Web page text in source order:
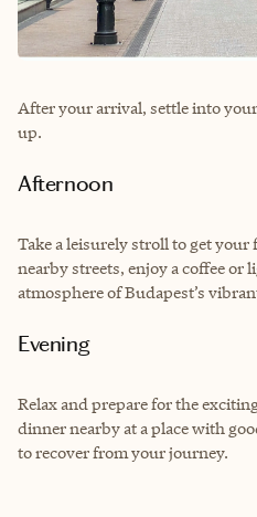
After your arrival, settle into
up.
Afternoon
Take a leisurely stroll to get
nearby streets, enjoy a coffee or
atmosphere of Budapest’s
Evening
Relax and prepare for the
dinner nearby at a place with
to recover from your journey.